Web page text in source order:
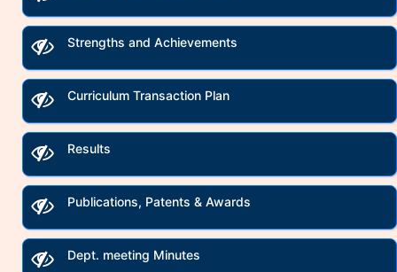
Strengths and Achievements
Curriculum Transaction Plan
Results
Publications, Patents & Awards
Dept. meeting Minutes